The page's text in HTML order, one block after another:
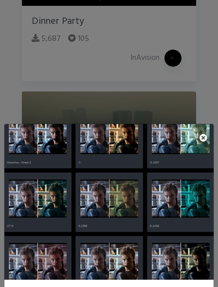
Dinner Party
5,687
105
InAvision
Ole World
10,911
208
InAvision